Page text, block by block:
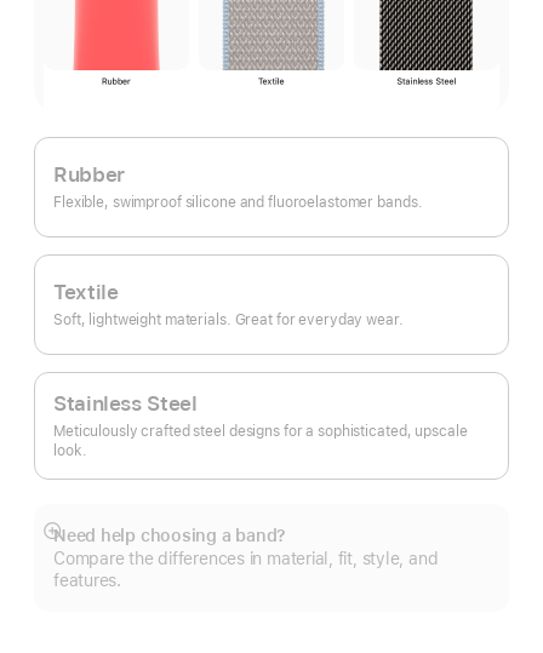
Rubber
Flexible, swimproof silicone and fluoroelastomer bands.
Textile
Soft, lightweight materials. Great for everyday wear.
Stainless Steel
Meticulously crafted steel designs for a sophisticated, upscale
look.
Need help choosing a band?
Compare the differences in material, fit, style, and
features.
Show
more